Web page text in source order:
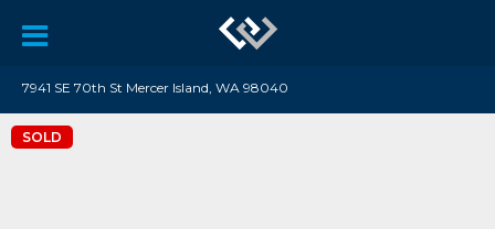
7941 SE 70th St Mercer Island, WA 98040
SOLD